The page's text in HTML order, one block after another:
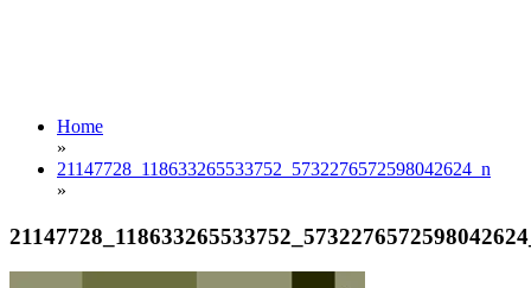
Home
»
21147728_118633265533752_5732276572598042624_n
»